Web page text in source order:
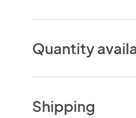
Quantity
Shipping